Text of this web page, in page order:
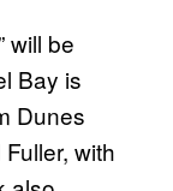
will be
Bay is
Dunes
with